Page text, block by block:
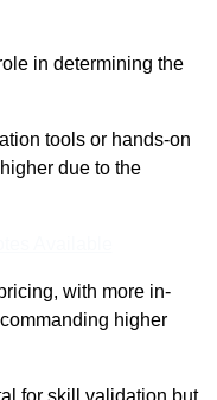
in determining the
tools or hands-on
due to the
with more in-
higher